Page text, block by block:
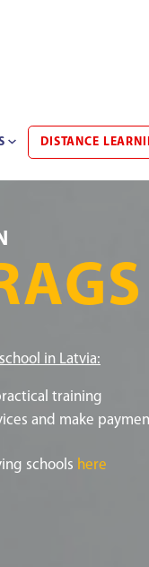
DISTANCE
in Latvia:
training
and make
schools here